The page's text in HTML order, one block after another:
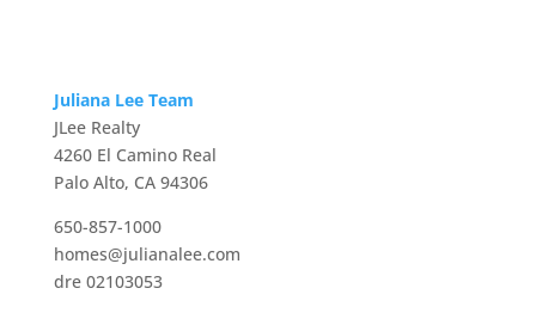
Juliana Lee Team
JLee Realty
4260 El Camino Real
Palo Alto, CA 94306
650-857-1000
homes@julianalee.com
dre 02103053